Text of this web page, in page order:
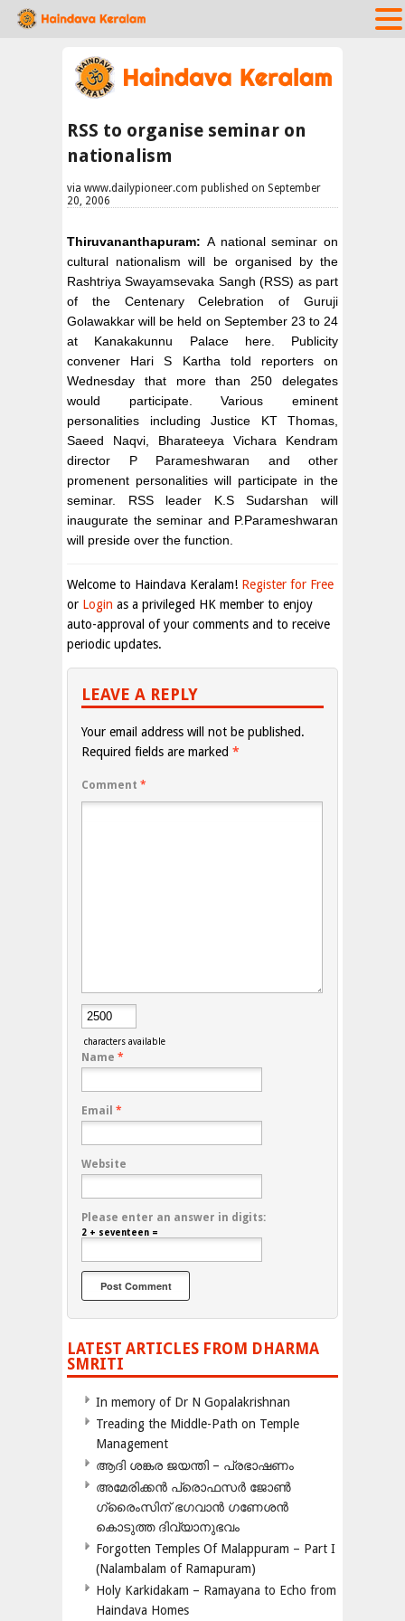
RSS to organise seminar on
nationalism
via www.dailypioneer.com published on September
20, 2006
Thiruvananthapuram: A national seminar on
cultural nationalism will be organised by the
Rashtriya Swayamsevaka Sangh (RSS) as part
of the Centenary Celebration of Guruji
Golawakkar will be held on September 23 to 24
at Kanakakunnu Palace here. Publicity
convener Hari S Kartha told reporters on
Wednesday that more than 250 delegates
would participate. Various eminent
personalities including Justice KT Thomas,
Saeed Naqvi, Bharateeya Vichara Kendram
director P Parameshwaran and other
promenent personalities will participate in the
seminar. RSS leader K.S Sudarshan will
inaugurate the seminar and P.Parameshwaran
will preside over the function.
Welcome to Haindava Keralam! Register for Free
or Login as a privileged HK member to enjoy
auto-approval of your comments and to receive
periodic updates.
LEAVE A REPLY
Your email address will not be published.
Required fields are marked *
Comment *
characters available
Name *
Email *
Website
Please enter an answer in digits:
2 + seventeen =
LATEST ARTICLES FROM DHARMA
SMRITI
In memory of Dr N Gopalakrishnan
Treading the Middle-Path on Temple
Management
ആദി ശങ്കര ജയന്തി – പ്രഭാഷണം
അമേരിക്കന്‍ പ്രൊഫസര്‍ ജോണ്‍
ഗ്രൈംസിന് ഭഗവാന്‍ ഗണേശന്‍
കൊടുത്ത ദിവ്യാനുഭവം
Forgotten Temples Of Malappuram – Part I
(Nalambalam of Ramapuram)
Holy Karkidakam – Ramayana to Echo from
Haindava Homes